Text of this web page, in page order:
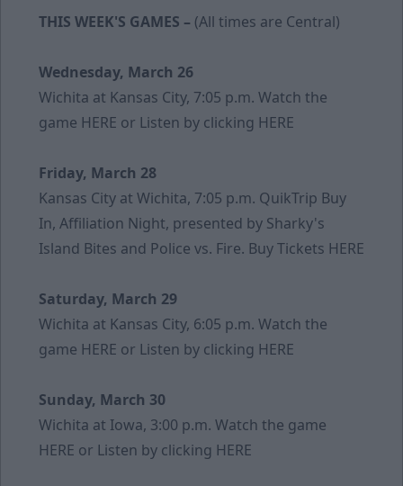
THIS WEEK'S GAMES – (All times are Central)
Wednesday, March 26
Wichita at Kansas City, 7:05 p.m. Watch the
game HERE or Listen by clicking HERE
Friday, March 28
Kansas City at Wichita, 7:05 p.m. QuikTrip Buy
In, Affiliation Night, presented by Sharky's
Island Bites and Police vs. Fire. Buy Tickets HERE
Saturday, March 29
Wichita at Kansas City, 6:05 p.m. Watch the
game HERE or Listen by clicking HERE
Sunday, March 30
Wichita at Iowa, 3:00 p.m. Watch the game
HERE or Listen by clicking HERE